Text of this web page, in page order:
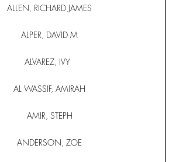
ALLEN, RICHARD JAMES
ALPER, DAVID M
ALVAREZ, IVY
AL WASSIF, AMIRAH
AMIR, STEPH
ANDERSON, ZOE